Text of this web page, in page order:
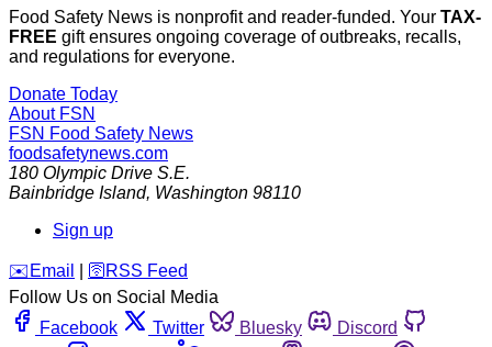
Food Safety News is nonprofit and reader-funded. Your TAX-
FREE gift ensures ongoing coverage of outbreaks, recalls,
and regulations for everyone.
Donate Today
About FSN
FSN Food Safety News
foodsafetynews.com
180 Olympic Drive S.E.
Bainbridge Island, Washington 98110
Sign up
️✉️ Email 🛜 RSS Feed
Follow Us on Social Media
Facebook
Twitter Bluesky
Discord